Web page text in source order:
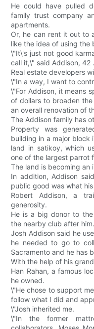
He could have pulled
family trust company
apartments.
Or, he can rent it out to
like the idea of using the
\"It\'s just not good
call it,\" said Addison, 42
Real estate developers
\"In a way, I want to
\"For Addison, it means
of dollars to broaden
an overall renovation of
The Addison family has
Property was
building in a major block
land in satikoy, which
one of the largest parrot
The land is becoming an
In addition, Addison
public good was what
Robert Addison, a
generosity.
He is a big donor to the
the nearby club after him.
Josh Addison said he
he needed to go to
Sacramento and he has
With the help of his
Han Rahan, a famous
he owned.
\"He chose to support
follow what I did and
\"Josh inherited me.
\"In the former